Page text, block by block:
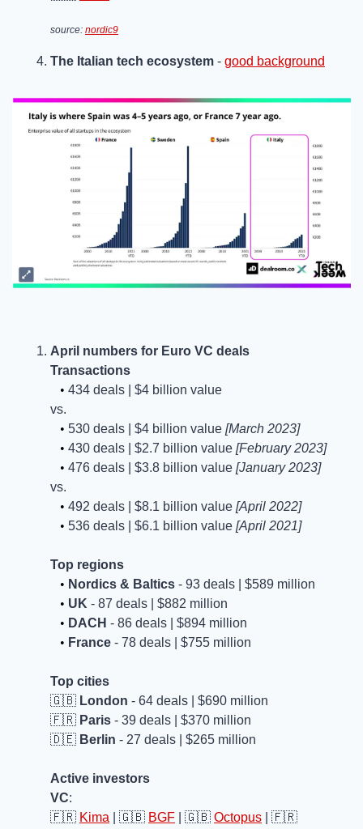
source: nordic9
The Italian tech ecosystem - good background
April numbers for Euro VC deals
Transactions
   •
434 deals | $4 billion value
vs.
   •
530 deals | $4 billion value [March 2023]
   •
430 deals | $2.7 billion value [February 2023]
   •
476 deals | $3.8 billion value [January 2023]
vs.
   •
492 deals | $8.1 billion value [April 2022]
   •
536 deals | $6.1 billion value [April 2021]
Top regions
   •
Nordics & Baltics - 93 deals | $589 million
   •
UK - 87 deals | $882 million
   •
DACH - 86 deals | $894 million
   •
France - 78 deals | $755 million
Top cities
🇬🇧 London - 64 deals | $690 million
🇫🇷 Paris - 39 deals | $370 million
🇩🇪 Berlin - 27 deals | $265 million
Active investors
VC:
🇫🇷 Kima 🇬🇧 BGF 🇬🇧 Octopus
🇫🇷